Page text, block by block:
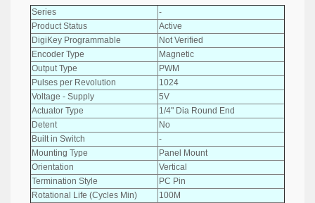
Series
-
Product Status
Active
DigiKey Programmable
Not Verified
Encoder Type
Magnetic
Output Type
PWM
Pulses per Revolution
1024
Voltage - Supply
5V
Actuator Type
1/4" Dia Round End
Detent
No
Built in Switch
-
Mounting Type
Panel Mount
Orientation
Vertical
Termination Style
PC Pin
Rotational Life (Cycles Min)
100M